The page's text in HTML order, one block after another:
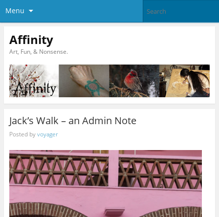
Menu
Affinity
Art, Fun, & Nonsense.
Jack’s Walk – an Admin Note
Posted byvoyager